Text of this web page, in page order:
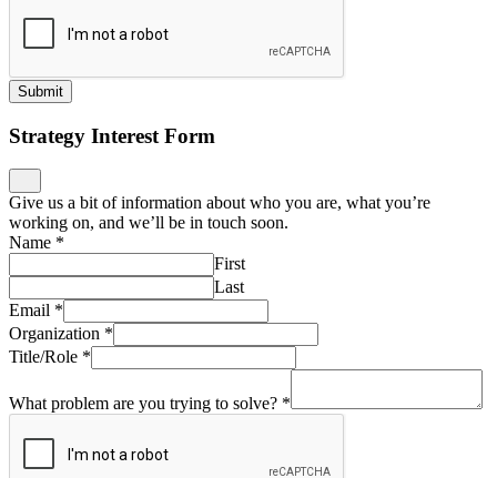
Submit
Strategy Interest Form
Give us a bit of information about who you are, what you’re
working on, and we’ll be in touch soon.
Name *
First
Last
Email *
Organization *
Title/Role *
What problem are you trying to solve? *